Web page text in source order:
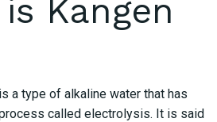
Kangen
a type of alkaline water that has
called electrolysis. It is said